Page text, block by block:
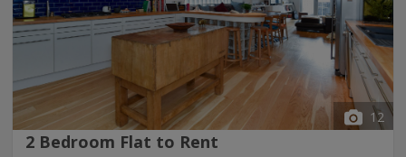
12
2 Bedroom Flat to Rent